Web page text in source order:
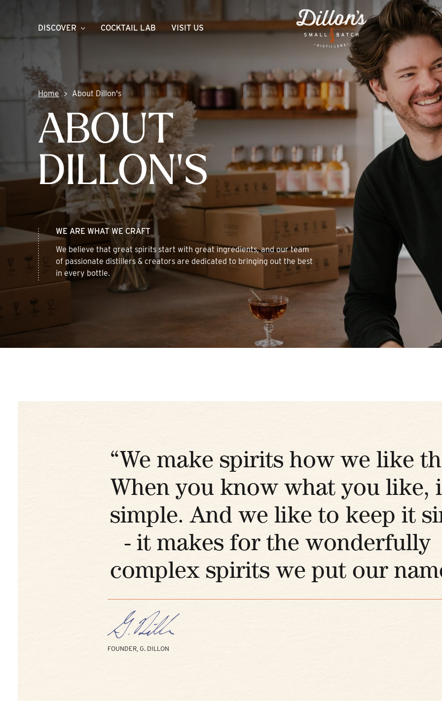
DISCOVER COCKTAIL LAB VISIT US
Home About Dillon's
ABOUT
DILLON'S
WE ARE WHAT WE CRAFT
We believe that great spirits start with great ingredients, and our team
of passionate distillers & creators are dedicated to bringing out the best
in every bottle.
“We make spirits how we like
When you know what you like,
simple. And we like to keep it
- it makes for the wonderfully
complex spirits we put our
FOUNDER, G. DILLON